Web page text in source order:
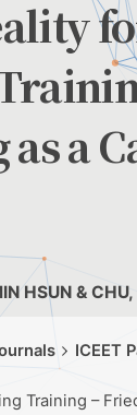
a
HSUN &
ICEET
Training –